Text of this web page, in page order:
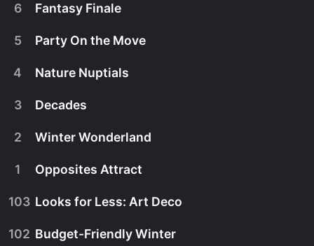
6 Fantasy Finale
The three finalists create their most-epic
5 Party On the Move
4 Nature Nuptials
3 Decades
2 Winter Wonderland
1 Opposites Attract
103 Looks for Less: Art Deco
102 Budget-Friendly Winter